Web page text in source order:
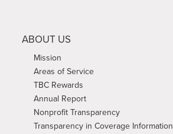
ABOUT US
Mission
Areas of Service
TBC Rewards
Annual Report
Nonprofit Transparency
Transparency in Coverage Information